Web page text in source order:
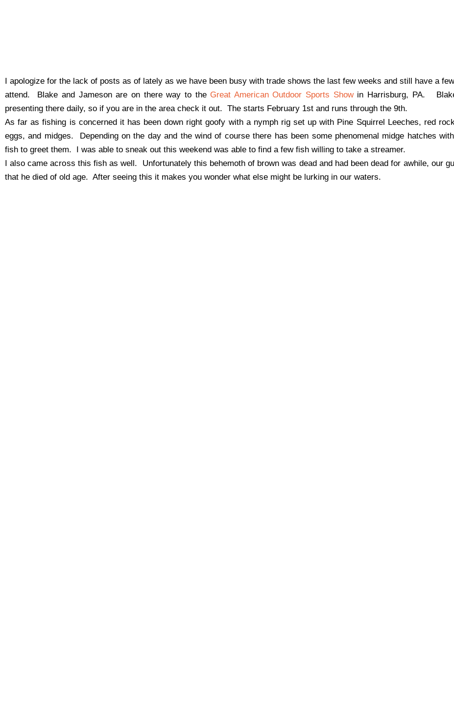
I apologize for the lack of posts as of lately as we have been busy with trade shows the last few weeks and still have a
attend. Blake and Jameson are on there way to the Great American Outdoor Sports Showin Harrisburg, PA.
presenting there daily, so if you are in the area check it out. The starts February 1st and runs through the 9th.
As far as fishing is concerned it has been down right goofy with a nymph rig set up with Pine Squirrel Leeches, red
eggs, and midges. Depending on the day and the wind of course there has been some phenomenal midge hatches
fish to greet them. I was able to sneak out this weekend was able to find a few fish willing to take a streamer.
I also came across this fish as well. Unfortunately this behemoth of brown was dead and had been dead for awhile, our
that he died of old age. After seeing this it makes you wonder what else might be lurking in our waters.